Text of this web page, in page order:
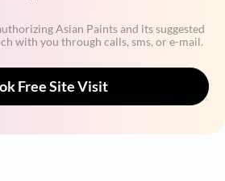
Asian Paints and its suggested
with you through calls, sms, or e-mail.
Free Site Visit